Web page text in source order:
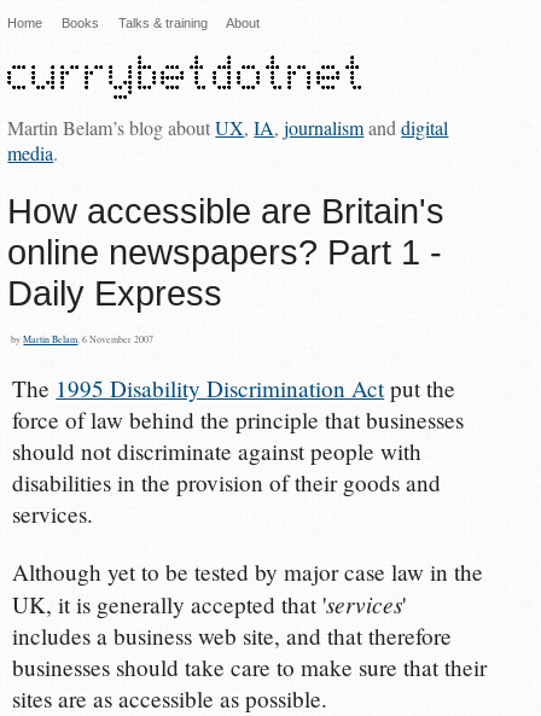
Home Books Talks & training About
Martin Belam’s blog aboutUX,IA,journalismanddigital
media.
How accessible are Britain's
online newspapers? Part 1 -
Daily Express
byMartin Belam , 6 November 2007
The 1995 Disability Discrimination Actput the
force of law behind the principle that businesses
should not discriminate against people with
disabilities in the provision of their goods and
services.
Although yet to be tested by major case law in the
UK, it is generally accepted that 'services'
includes a business web site, and that therefore
businesses should take care to make sure that their
sites are as accessible as possible.